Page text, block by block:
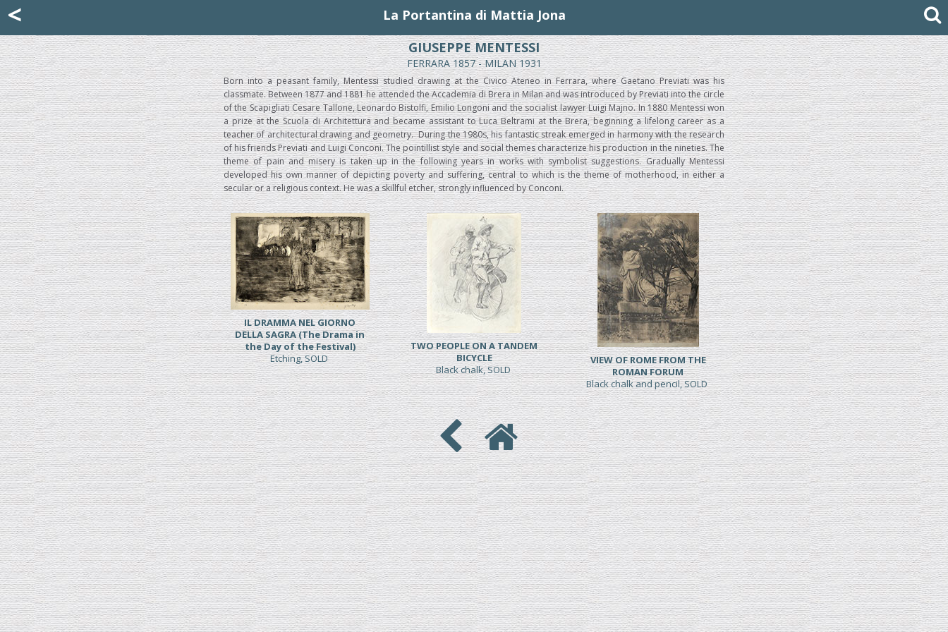
<
La Portantina di Mattia Jona
GIUSEPPE MENTESSI
FERRARA 1857 - MILAN 1931
Born into a peasant family, Mentessi studied drawing at the Civico Ateneo in Ferrara, where Gaetano Previati was his
classmate. Between 1877 and 1881 he attended the Accademia di Brera in Milan and was introduced by Previati into the circle
of the Scapigliati Cesare Tallone, Leonardo Bistolfi, Emilio Longoni and the socialist lawyer Luigi Majno. In 1880 Mentessi won
a prize at the Scuola di Architettura and became assistant to Luca Beltrami at the Brera, beginning a lifelong career as a
teacher of architectural drawing and geometry. During the 1980s, his fantastic streak emerged in harmony with the research
of his friends Previati and Luigi Conconi. The pointillist style and social themes characterize his production in the nineties. The
theme of pain and misery is taken up in the following years in works with symbolist suggestions. Gradually Mentessi
developed his own manner of depicting poverty and suffering, central to which is the theme of motherhood, in either a
secular or a religious context. He was a skillful etcher, strongly influenced by Conconi.
IL DRAMMA NEL GIORNO
DELLA SAGRA (The Drama in
the Day of the Festival)
Etching, SOLD
TWO PEOPLE ON A TANDEM
BICYCLE
Black chalk, SOLD
VIEW OF ROME FROM THE
ROMAN FORUM
Black chalk and pencil, SOLD